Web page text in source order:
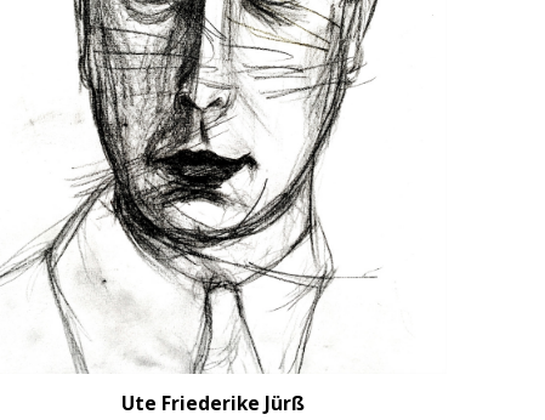
Ute Friederike Jürß